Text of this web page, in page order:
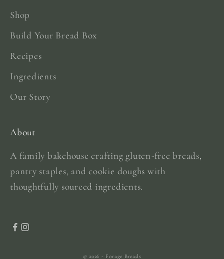
Shop
Build Your Bread Box
Recipes
Ingredients
Our Story
About
A family bakehouse crafting gluten-free breads,
pantry staples, and cookie doughs with
thoughtfully sourced ingredients.
© 2026 - Forage Breads